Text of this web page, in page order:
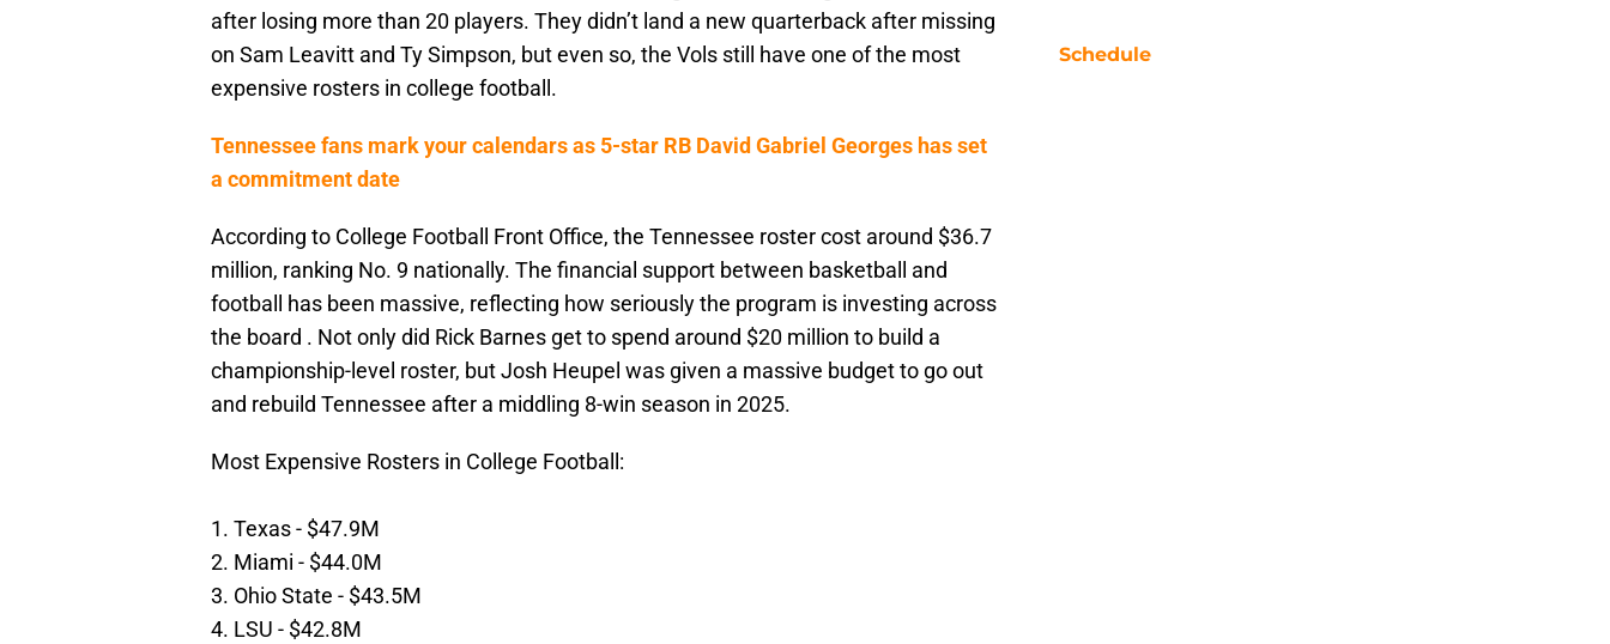
after losing more than 20 players. They didn’t land a new quarterback after missing
on Sam Leavitt and Ty Simpson, but even so, the Vols still have one of the most
expensive rosters in college football.
Tennessee fans mark your calendars as 5-star RB David Gabriel Georges has set
a commitment date
According to College Football Front Office, the Tennessee roster cost around $36.7
million, ranking No. 9 nationally. The financial support between basketball and
football has been massive, reflecting how seriously the program is investing across
the board . Not only did Rick Barnes get to spend around $20 million to build a
championship-level roster, but Josh Heupel was given a massive budget to go out
and rebuild Tennessee after a middling 8-win season in 2025.
Most Expensive Rosters in College Football:
1. Texas - $47.9M
2. Miami - $44.0M
3. Ohio State - $43.5M
4. LSU - $42.8M
Schedule